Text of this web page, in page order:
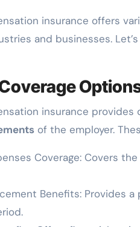
insurance offers
and businesses.
insurance
of the employer.
Coverage: Covers the
Benefits: Provides